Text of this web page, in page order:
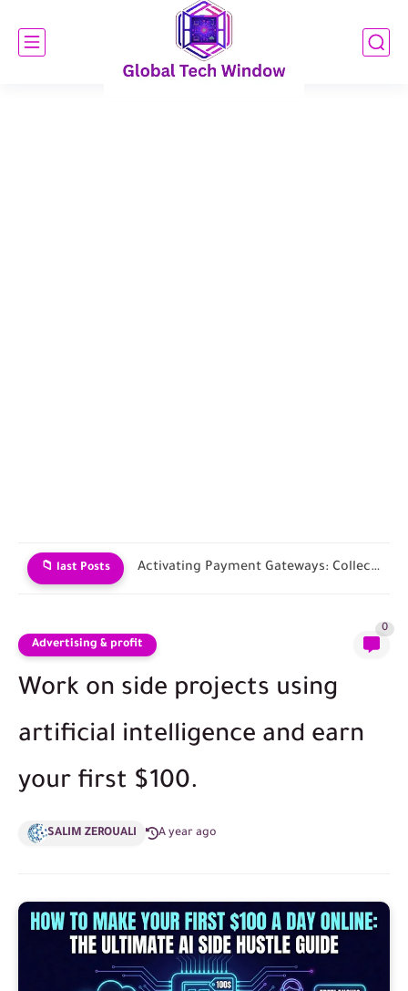
📁 last Posts Choosing an E-commerce Platform and Building Your Store
Advertising & profit
0
Work on side projects using
artificial intelligence and earn
your first $100.
SALIM ZEROUALI A year ago